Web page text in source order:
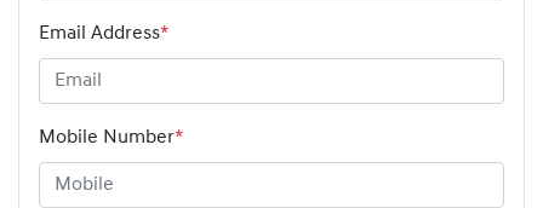
Email Address*
Mobile Number*